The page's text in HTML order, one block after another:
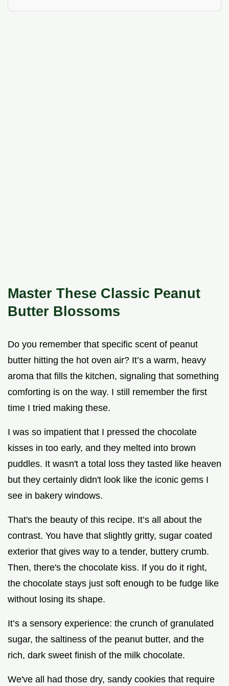
Master These Classic Peanut
Butter Blossoms
Do you remember that specific scent of peanut
butter hitting the hot oven air? It’s a warm, heavy
aroma that fills the kitchen, signaling that something
comforting is on the way. I still remember the first
time I tried making these.
I was so impatient that I pressed the chocolate
kisses in too early, and they melted into brown
puddles. It wasn't a total loss they tasted like heaven
but they certainly didn't look like the iconic gems I
see in bakery windows.
That's the beauty of this recipe. It’s all about the
contrast. You have that slightly gritty, sugar coated
exterior that gives way to a tender, buttery crumb.
Then, there's the chocolate kiss. If you do it right,
the chocolate stays just soft enough to be fudge like
without losing its shape.
It’s a sensory experience: the crunch of granulated
sugar, the saltiness of the peanut butter, and the
rich, dark sweet finish of the milk chocolate.
We've all had those dry, sandy cookies that require